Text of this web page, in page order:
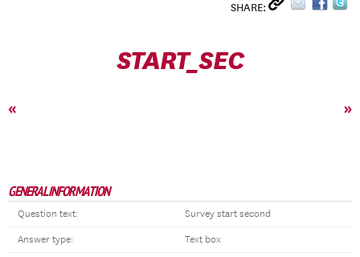
SHARE:
START_SEC
« »
GENERAL INFORMATION
Question text: Survey start second
Answer type: Text box